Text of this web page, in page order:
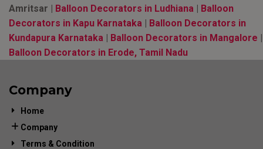
Amritsar | Balloon Decorators in Ludhiana | Balloon
Decorators in Kapu Karnataka | Balloon Decorators in
Kundapura Karnataka | Balloon Decorators in Mangalore |
Balloon Decorators in Erode, Tamil Nadu
Company
Home
Company
Terms & Condition